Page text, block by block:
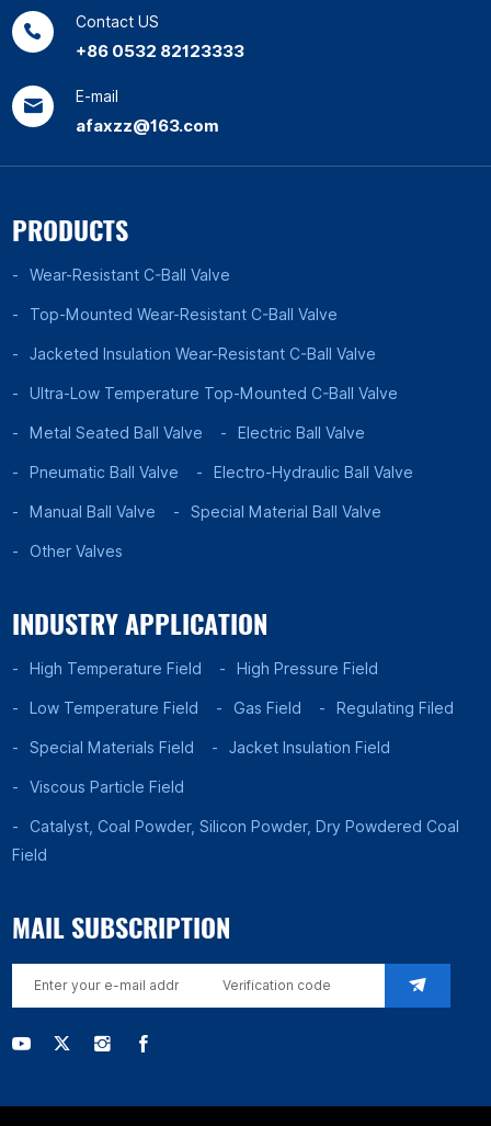
Contact US
+86 0532 82123333
E-mail
afaxzz@163.com
PRODUCTS
Wear-Resistant C-Ball Valve
Top-Mounted Wear-Resistant C-Ball Valve
Jacketed Insulation Wear-Resistant C-Ball Valve
Ultra-Low Temperature Top-Mounted C-Ball Valve
Metal Seated Ball Valve Electric Ball Valve
Pneumatic Ball Valve Electro-Hydraulic Ball Valve
Manual Ball Valve Special Material Ball Valve
Other Valves
INDUSTRY APPLICATION
High Temperature Field High Pressure Field
Low Temperature Field Gas Field Regulating Filed
Special Materials Field Jacket Insulation Field
Viscous Particle Field
Catalyst, Coal Powder, Silicon Powder, Dry Powdered Coal
Field
MAIL SUBSCRIPTION